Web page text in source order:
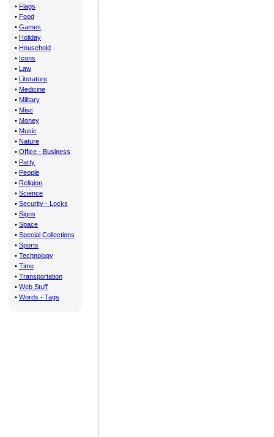
• Flags
• Food
• Games
• Holiday
• Household
• Icons
• Law
• Literature
• Medicine
• Military
• Misc
• Money
• Music
• Nature
• Office - Business
• Party
• People
• Religion
• Science
• Security - Locks
• Signs
• Space
• Special Collections
• Sports
• Technology
• Time
• Transportation
• Web Stuff
• Words - Tags